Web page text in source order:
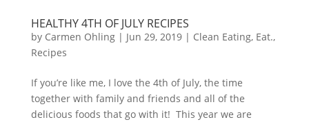
HEALTHY 4TH OF JULY RECIPES
by Carmen Ohling| Jun 29, 2019| Clean Eating, Eat.,
Recipes
If you’re like me, I love the 4th of July, the time
together with family and friends and all of the
delicious foods that go with it! This year we are